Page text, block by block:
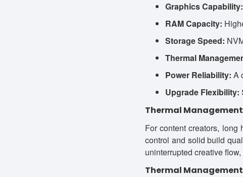
Graphics Capability:
RAM Capacity:
Storage Speed:
Thermal
Power Reliability: A
Upgrade Flexibility:
Thermal
For content creators,
control and solid build
uninterrupted creative
Thermal Management